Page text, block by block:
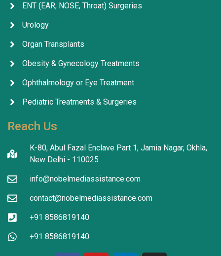
ENT (EAR, NOSE, Throat) Surgeries
Urology
Organ Transplants
Obesity & Gynecology Treatments
Ophthalmology or Eye Treatment
Pediatric Treatments & Surgeries
Reach Us
K-80, Abul Fazal Enclave Part 1, Jamia Nagar, Okhla,
New Delhi - 110025
info@nobelmediassistance.com
contact@nobelmediassistance.com
+91 8586819140
+91 8586819140